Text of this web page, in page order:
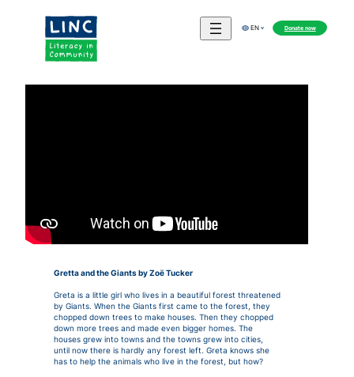
EN Donate now
Gretta and the Giants by Zoë Tucker
Greta is a little girl who lives in a beautiful forest threatened
by Giants. When the Giants first came to the forest, they
chopped down trees to make houses. Then they chopped
down more trees and made even bigger homes. The
houses grew into towns and the towns grew into cities,
until now there is hardly any forest left. Greta knows she
has to help the animals who live in the forest, but how?